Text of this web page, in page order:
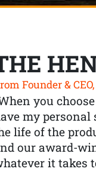
Founder &
you
my
life of the
our award-
it takes